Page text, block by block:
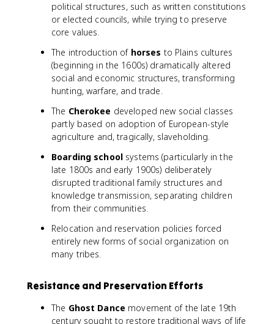
political structures, such as written constitutions
or elected councils, while trying to preserve
core values.
The introduction of horses to Plains cultures
(beginning in the 1600s) dramatically altered
social and economic structures, transforming
hunting, warfare, and trade.
The Cherokee developed new social classes
partly based on adoption of European-style
agriculture and, tragically, slaveholding.
Boarding schoolsystems (particularly in the
late 1800s and early 1900s) deliberately
disrupted traditional family structures and
knowledge transmission, separating children
from their communities.
Relocation and reservation policies forced
entirely new forms of social organization on
many tribes.
Resistance and Preservation Efforts
The Ghost Dance movement of the late 19th
century sought to restore traditional ways of life